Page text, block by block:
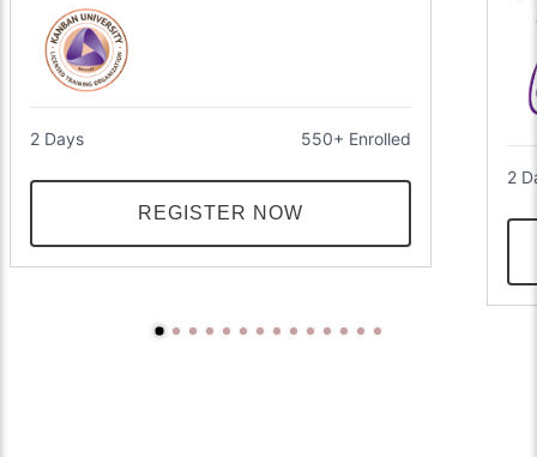
2 Days 550+ Enrolled
REGISTER NOW
2